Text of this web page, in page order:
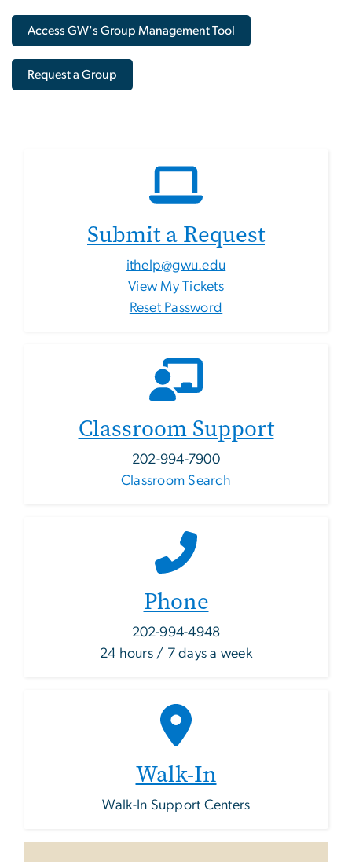
Access GW's Group Management Tool
Request a Group
Submit a Request
ithelp@gwu.edu
View My Tickets
Reset Password
Classroom Support
202-994-7900
Classroom Search
Phone
202-994-4948
24 hours / 7 days a week
Walk-In
Walk-In Support Centers